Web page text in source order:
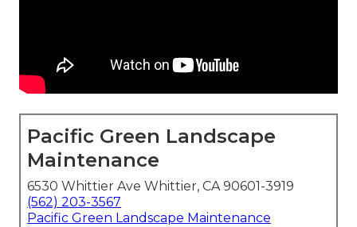
Pacific Green Landscape
Maintenance
6530 Whittier Ave Whittier, CA 90601-3919
(562) 203-3567
Pacific Green Landscape Maintenance